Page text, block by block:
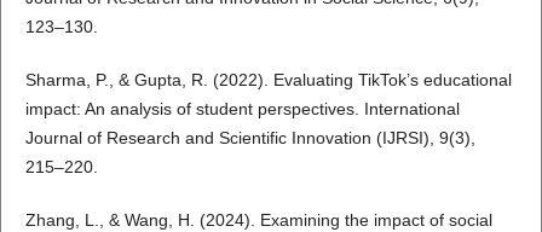
123–130.
Sharma, P., & Gupta, R. (2022). Evaluating TikTok’s educational
impact: An analysis of student perspectives. International
Journal of Research and Scientific Innovation (IJRSI), 9(3),
215–220.
Zhang, L., & Wang, H. (2024). Examining the impact of social